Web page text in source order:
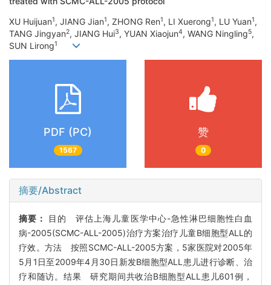
XU Huijuan1, JIANG Jian1, ZHONG Ren1, LI Xuerong1, LU Yuan1,
TANG Jingyan2, JIANG Hui3, YUAN Xiaojun4, WANG Ningling5,
SUN Lirong1
PDF (PC)
1567
赞
0
摘要/Abstract
摘要：
目的 评估上海儿童医学中心-急性淋巴细胞性白血
病-2005(SCMC-ALL-2005)治疗方案治疗儿童B细胞型ALL的
疗效。方法 按照SCMC-ALL-2005方案，5家医院对2005年
5月1日至2009年4月30日新发B细胞型ALL患儿进行诊断、治
疗和随访。结果 研究期间共收治B细胞型ALL患儿601例，